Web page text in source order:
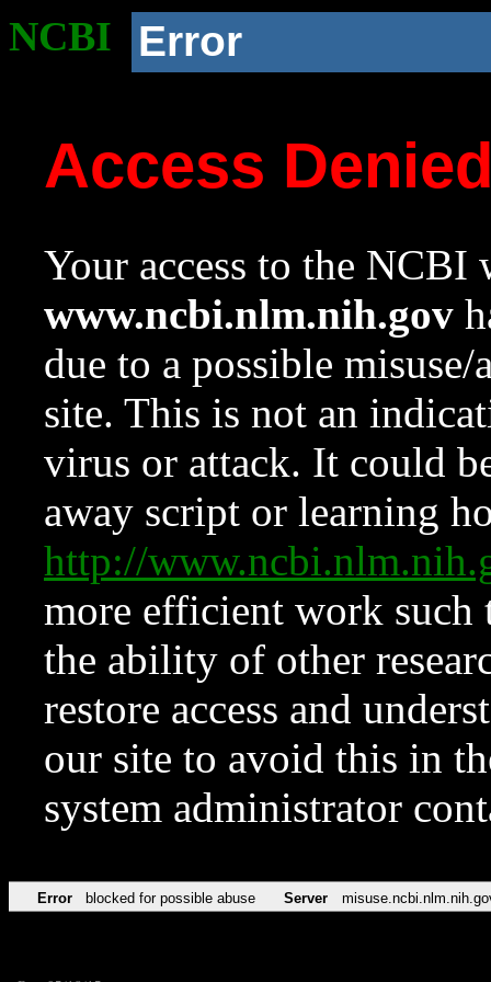
NCBI Error
Access
Your access to the NCBI
www.ncbi.nlm.nih.gov
due to a possible
site. This is not an
virus or attack. It could
away script or learning
http://
more efficient work such
the ability of other
restore access and
our site to avoid this in
system administrator
Error blocked for possible abuse Server